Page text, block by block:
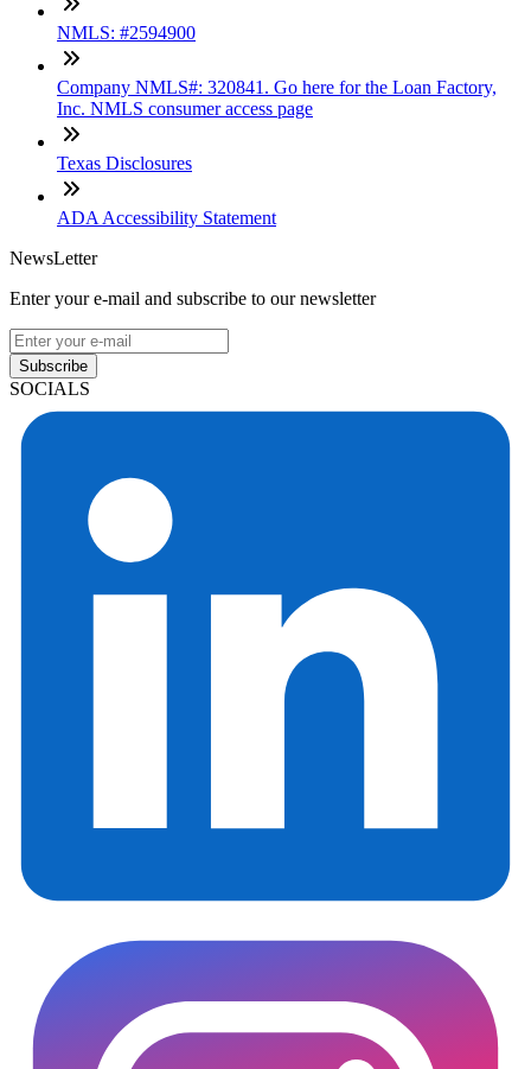
NMLS: #2594900
Company NMLS#: 320841. Go here for the Loan Factory,
Inc. NMLS consumer access page
Texas Disclosures
ADA Accessibility Statement
NewsLetter
Enter your e-mail and subscribe to our newsletter
Subscribe
SOCIALS